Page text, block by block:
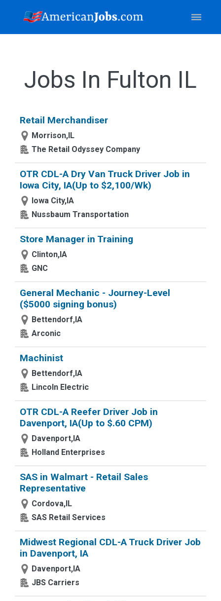
Jobs In Fulton IL
Retail Merchandiser
Morrison,IL
The Retail Odyssey Company
OTR CDL-A Dry Van Truck Driver Job in
Iowa City, IA(Up to $2,100/Wk)
Iowa City,IA
Nussbaum Transportation
Store Manager in Training
Clinton,IA
GNC
General Mechanic - Journey-Level
($5000 signing bonus)
Bettendorf,IA
Arconic
Machinist
Bettendorf,IA
Lincoln Electric
OTR CDL-A Reefer Driver Job in
Davenport, IA(Up to $.60 CPM)
Davenport,IA
Holland Enterprises
SAS in Walmart - Retail Sales
Representative
Cordova,IL
SAS Retail Services
Midwest Regional CDL-A Truck Driver Job
in Davenport, IA
Davenport,IA
JBS Carriers